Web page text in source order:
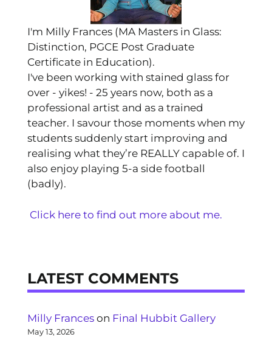
I'm Milly Frances (MA Masters in Glass:
Distinction, PGCE Post Graduate
Certificate in Education).
I've been working with stained glass for
over - yikes! - 25 years now, both as a
professional artist and as a trained
teacher. I savour those moments when my
students suddenly start improving and
realising what they’re REALLY capable of. I
also enjoy playing 5-a side football
(badly).
Click here to find out more about me.
LATEST COMMENTS
Milly Frances on Final Hubbit Gallery
May 13, 2026